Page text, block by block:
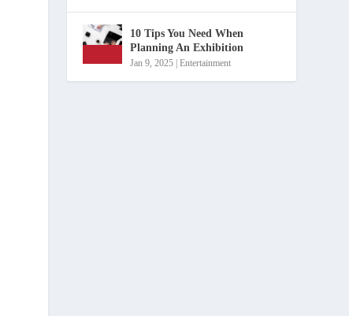
10 Tips You Need When
Planning An Exhibition
Jan 9, 2025 |Entertainment